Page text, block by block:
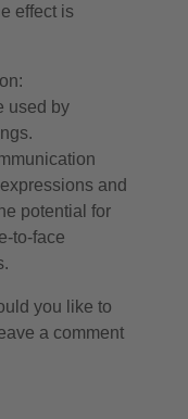
effect is
used by
and
potential for
to-face
you like to
a comment